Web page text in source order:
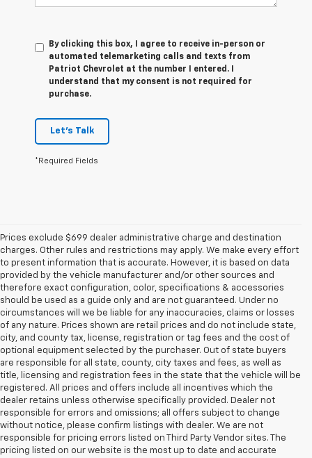
By clicking this box, I agree to receive in-person or
automated telemarketing calls and texts from
Patriot Chevrolet at the number I entered. I
understand that my consent is not required for
purchase.
Let's Talk
*Required Fields
Prices exclude $699 dealer administrative charge and destination
charges. Other rules and restrictions may apply. We make every effort
to present information that is accurate. However, it is based on data
provided by the vehicle manufacturer and/or other sources and
therefore exact configuration, color, specifications & accessories
should be used as a guide only and are not guaranteed. Under no
circumstances will we be liable for any inaccuracies, claims or losses
of any nature. Prices shown are retail prices and do not include state,
city, and county tax, license, registration or tag fees and the cost of
optional equipment selected by the purchaser. Out of state buyers
are responsible for all state, county, city taxes and fees, as well as
title, licensing and registration fees in the state that the vehicle will be
registered. All prices and offers include all incentives which the
dealer retains unless otherwise specifically provided. Dealer not
responsible for errors and omissions; all offers subject to change
without notice, please confirm listings with dealer. We are not
responsible for pricing errors listed on Third Party Vendor sites. The
pricing listed on our website is the most up to date and accurate